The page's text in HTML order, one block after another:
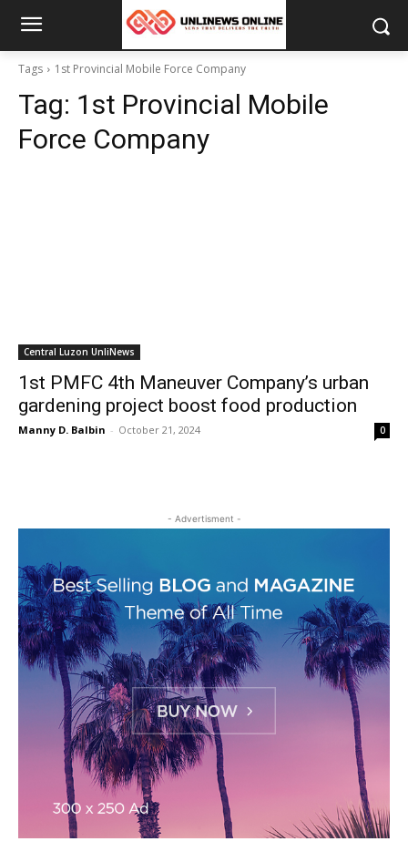
Tags 1st Provincial Mobile Force Company
Tag: 1st Provincial Mobile
Force Company
Central Luzon UnliNews
1st PMFC 4th Maneuver Company’s urban
gardening project boost food production
Manny D. Balbin - October 21, 2024 0
- Advertisment -